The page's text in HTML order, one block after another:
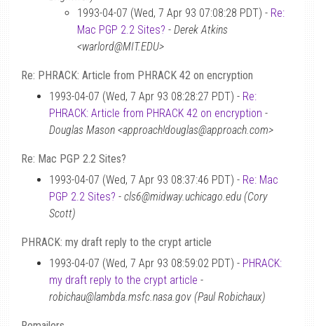
1993-04-07 (Wed, 7 Apr 93 07:08:28 PDT) - Re:
Mac PGP 2.2 Sites? - Derek Atkins
<warlord@MIT.EDU>
Re: PHRACK: Article from PHRACK 42 on encryption
1993-04-07 (Wed, 7 Apr 93 08:28:27 PDT) - Re:
PHRACK: Article from PHRACK 42 on encryption -
Douglas Mason <approach!douglas@approach.com>
Re: Mac PGP 2.2 Sites?
1993-04-07 (Wed, 7 Apr 93 08:37:46 PDT) - Re: Mac
PGP 2.2 Sites? - cls6@midway.uchicago.edu (Cory
Scott)
PHRACK: my draft reply to the crypt article
1993-04-07 (Wed, 7 Apr 93 08:59:02 PDT) - PHRACK:
my draft reply to the crypt article -
robichau@lambda.msfc.nasa.gov (Paul Robichaux)